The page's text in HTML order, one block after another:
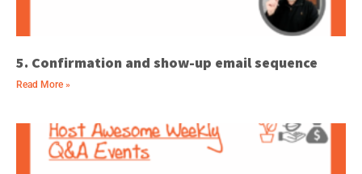
5. Confirmation and show-up email sequence
Read More »